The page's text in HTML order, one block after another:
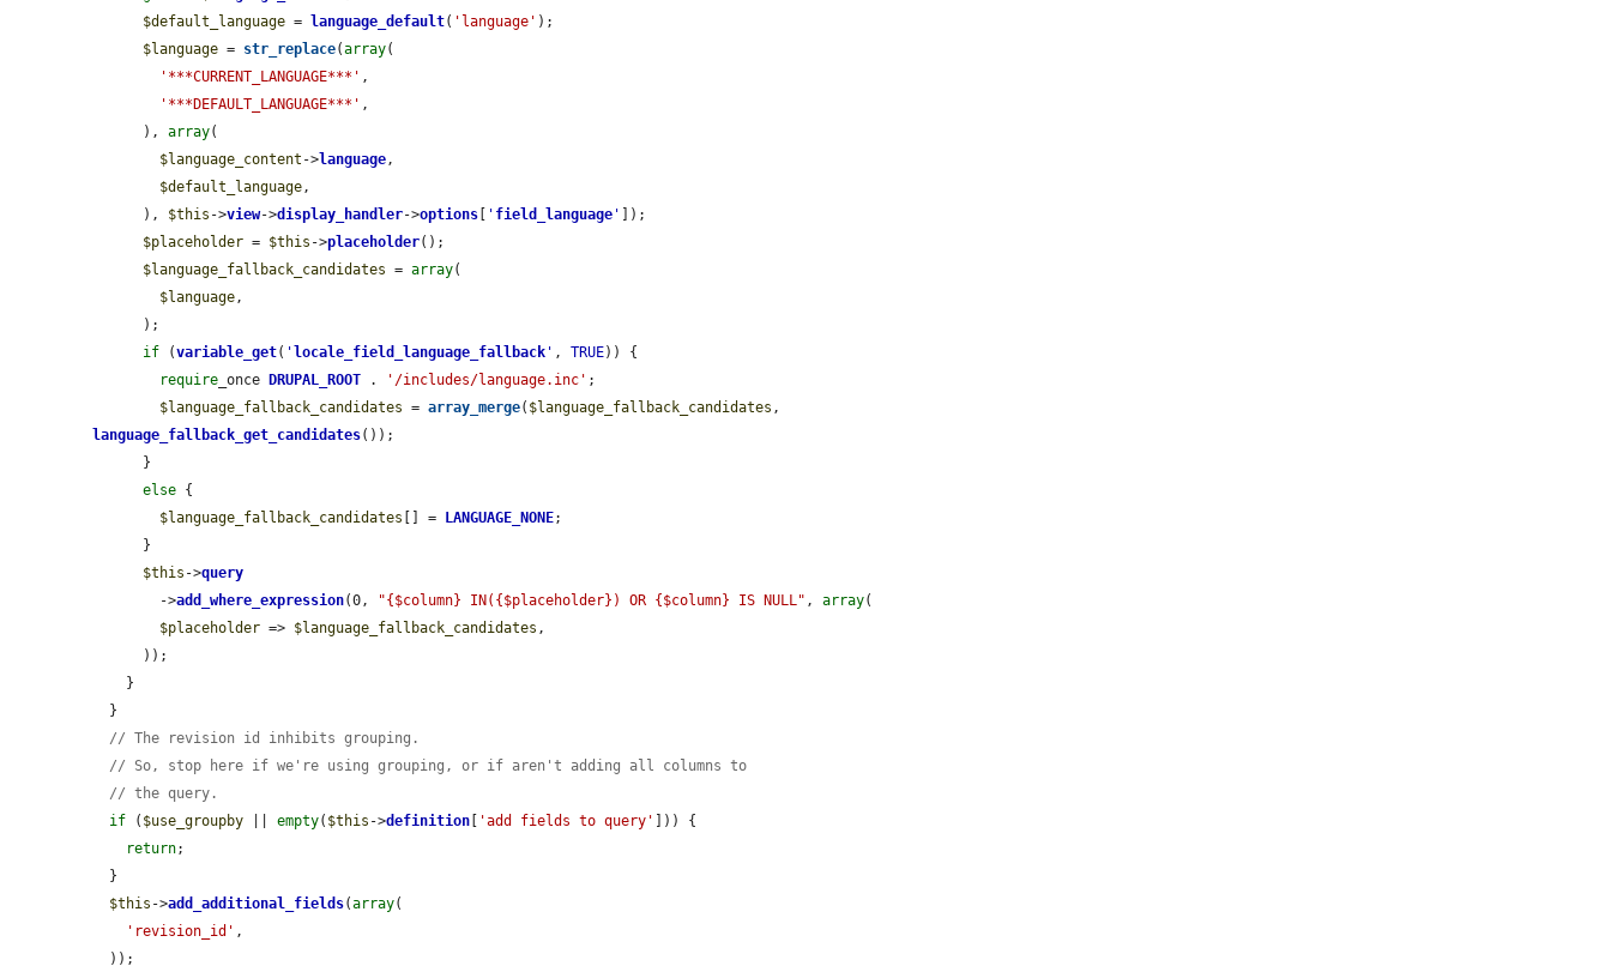
$default_language = language_default( 'language' );
$language = str_replace(array(
'***CURRENT_LANGUAGE***' ,
'***DEFAULT_LANGUAGE***' ,
      ),
array(
$language_content ->language,
$default_language,
      ),
$this ->view->display_handler->options ' field_language '
]);
$placeholder = $this ->placeholder();
$language_fallback_candidates = array(
$language,
if (variable_get( ' locale_field_language_fallback ' , TRUE)) {
require _once DRUPAL_ROOT . '/includes/language.inc' ;
$language_fallback_candidates = array_merge( $language_fallback_candidates
language_fallback_get_candidates());
else {
$language_fallback_candidates [] = LANGUAGE_NONE;
$this ->query
        ->
add_where_expression(0, "{$column} IN({$placeholder}) OR {$column} IS NULL" , array(
$placeholder => $language_fallback_candidates ,
// The revision id inhibits grouping.
// So, stop here if we're using grouping, or if aren't adding all columns to
// the query.
if ( $use_groupby || empty( $this ->definition 'add fields to query'
])) {
return;
$this ->add_additional_fields(array(
'revision_id' ,